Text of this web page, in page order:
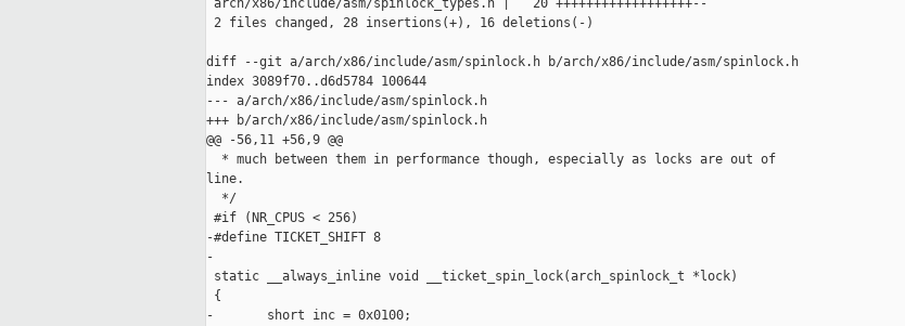
arch/x86/include/asm/spinlock_types.h |   20 ++++++++++++++++++--
2 files changed, 28 insertions(+), 16 deletions(-)
diff --git a/arch/x86/include/asm/spinlock.h b/arch/x86/include/asm/spinlock.h
index 3089f70..d6d5784 100644
--- a/arch/x86/include/asm/spinlock.h
+++ b/arch/x86/include/asm/spinlock.h
@@ -56,11 +56,9 @@
  * much between them in performance though, especially as locks are out of
line.
  */
#if (NR_CPUS < 256)
-#define TICKET_SHIFT 8
-
static __always_inline void __ticket_spin_lock(arch_spinlock_t *lock)
{
-       short inc = 0x0100;